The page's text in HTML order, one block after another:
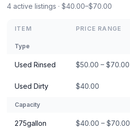
4 active listings · $40.00–$70.00
ITEM PRICE RANGE
Type
Used Rinsed $50.00 – $70.00
Used Dirty $40.00
Capacity
275gallon $40.00 – $70.00